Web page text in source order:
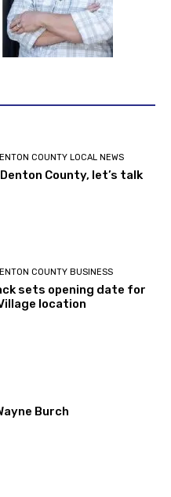
COUNTY LOCAL NEWS
County, let’s talk
COUNTY BUSINESS
sets opening date for
location
Burch